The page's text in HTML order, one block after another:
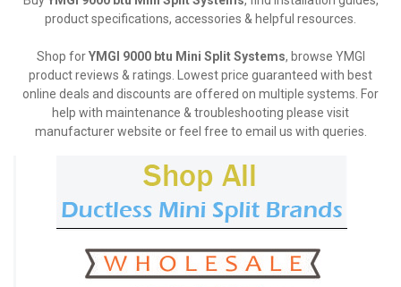
product specifications, accessories & helpful resources.
Shop forYMGI 9000 btu Mini Split Systems, browse YMGI
product reviews & ratings. Lowest price guaranteed with best
online deals and discounts are offered on multiple systems. For
help with maintenance & troubleshooting please visit
manufacturer website or feel free to email us with queries.